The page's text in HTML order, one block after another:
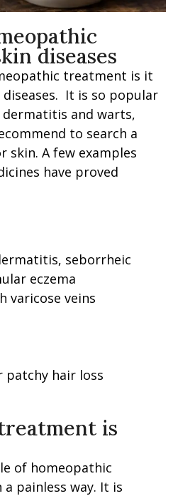
diseases
treatment is it
It is so popular
and warts,
to search a
skin. A few examples
have proved
seborrheic
eczema
varicose veins
patchy hair loss
is
of homeopathic
painless way. It is